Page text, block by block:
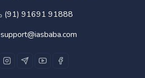
(91) 91691 91888
support@iasbaba.com